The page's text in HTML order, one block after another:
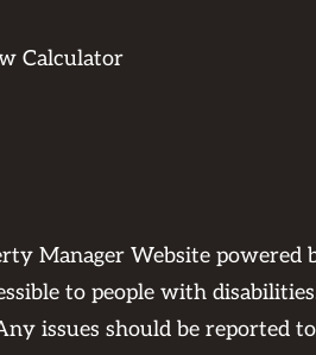
Calculator
Manager Website powered
to people with
issues should be reported